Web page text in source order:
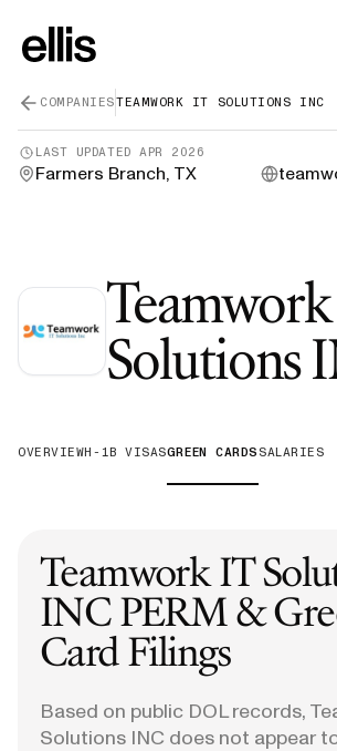
COMPANIESTEAMWORK IT SOLUTIONS INC
LAST UPDATEDAPR 2026
Farmers Branch, TX
Solutions
OVERVIEWH-1B VISASGREEN CARDS SALARIES
Teamwork IT
INCPERM &
Card Filings
Based on public DOL records,
Solutions INC does not appear